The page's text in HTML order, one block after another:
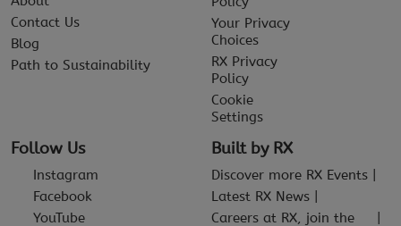
Contact Us
Blog
Path to Sustainability
Your Privacy
Choices
RX Privacy
Policy
Cookie
Settings
Follow Us
Instagram
Facebook
YouTube
Built by RX
Discover more RX Events
Latest RX News
Careers at RX, join the